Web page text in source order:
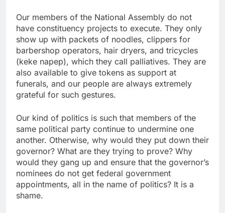
Our members of the National Assembly do not
have constituency projects to execute. They only
show up with packets of noodles, clippers for
barbershop operators, hair dryers, and tricycles
(keke napep), which they call palliatives. They are
also available to give tokens as support at
funerals, and our people are always extremely
grateful for such gestures.
Our kind of politics is such that members of the
same political party continue to undermine one
another. Otherwise, why would they put down their
governor? What are they trying to prove? Why
would they gang up and ensure that the governor’s
nominees do not get federal government
appointments, all in the name of politics? It is a
shame.